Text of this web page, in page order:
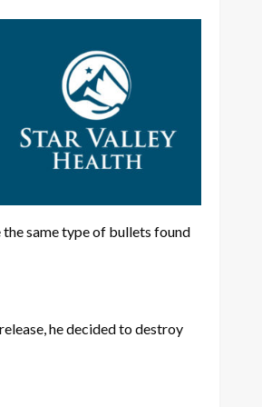
same type of bullets found
he decided to destroy